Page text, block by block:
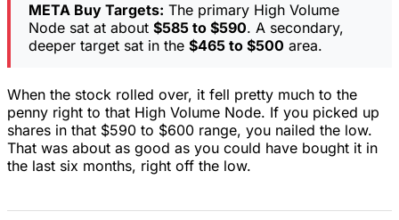
META Buy Targets: The primary High Volume
Node sat at about $585 to $590. A secondary,
deeper target sat in the $465 to $500 area.
When the stock rolled over, it fell pretty much to the
penny right to that High Volume Node. If you picked up
shares in that $590 to $600 range, you nailed the low.
That was about as good as you could have bought it in
the last six months, right off the low.